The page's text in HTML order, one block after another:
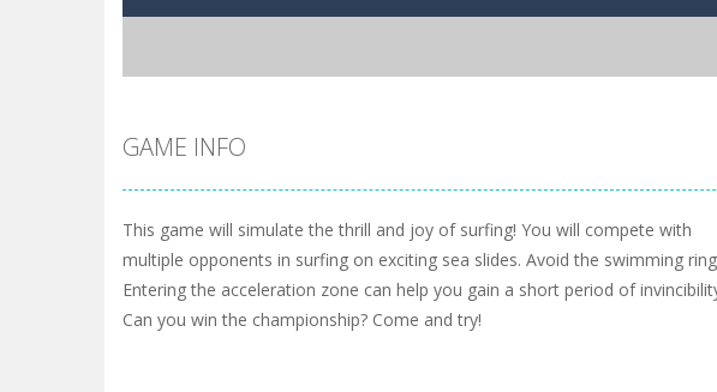
GAME INFO
This game will simulate the thrill and joy of surfing! You will compete with
multiple opponents in surfing on exciting sea slides. Avoid the swimming
Entering the acceleration zone can help you gain a short period of
Can you win the championship? Come and try!